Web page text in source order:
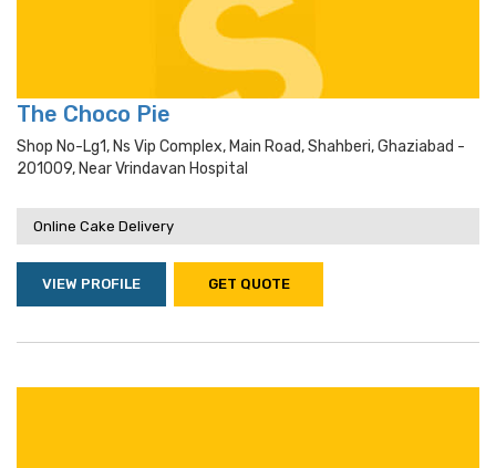
The Choco Pie
Shop No-Lg1, Ns Vip Complex, Main Road, Shahberi, Ghaziabad -
201009, Near Vrindavan Hospital
Online Cake Delivery
VIEW PROFILE GET QUOTE